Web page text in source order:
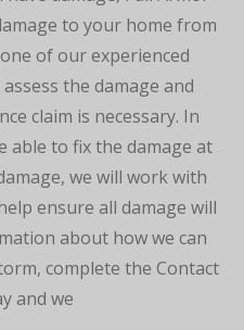
to your home from
of our experienced
the damage and
claim is necessary. In
able to fix the damage at
we will work with
ensure all damage will
about how we can
complete the Contact
and we